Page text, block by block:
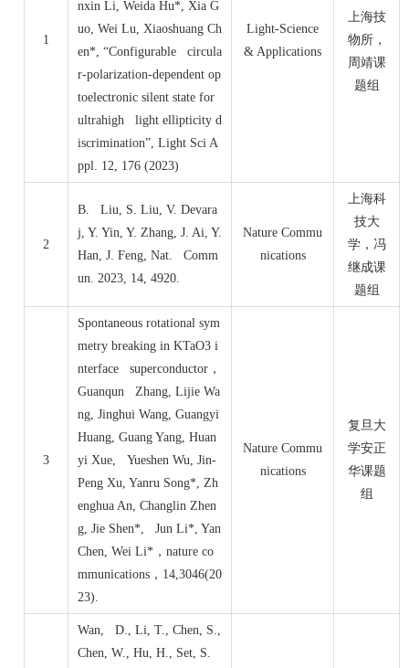
1
nxin Li, Weida Hu*, Xia G
uo, Wei Lu, Xiaoshuang Ch
en*, “Configurable circula
r-polarization-dependent op
toelectronic silent state for
ultrahigh light ellipticity d
iscrimination”, Light Sci A
ppl. 12, 176 (2023)
Light-Science
& Applications
上海技
物所，
周靖课
题组
2
B. Liu, S. Liu, V. Devara
j, Y. Yin, Y. Zhang, J. Ai, Y.
Han, J. Feng, Nat. Comm
un. 2023, 14, 4920.
Nature Commu
nications
上海科
技大
学，冯
继成课
题组
3
Spontaneous rotational sym
metry breaking in KTaO3 i
nterface superconductor ，
Guanqun Zhang, Lijie Wa
ng, Jinghui Wang, Guangyi
Huang, Guang Yang, Huan
yi Xue, Yueshen Wu, Jin-
Peng Xu, Yanru Song*, Zh
enghua An, Changlin Zhen
g, Jie Shen*, Jun Li*, Yan
Chen, Wei Li* ， nature co
mmunications ， 14,3046(20
23).
Nature Commu
nications
复旦大
学安正
华课题
组
Wan, D., Li, T., Chen, S.,
Chen, W., Hu, H., Set, S.